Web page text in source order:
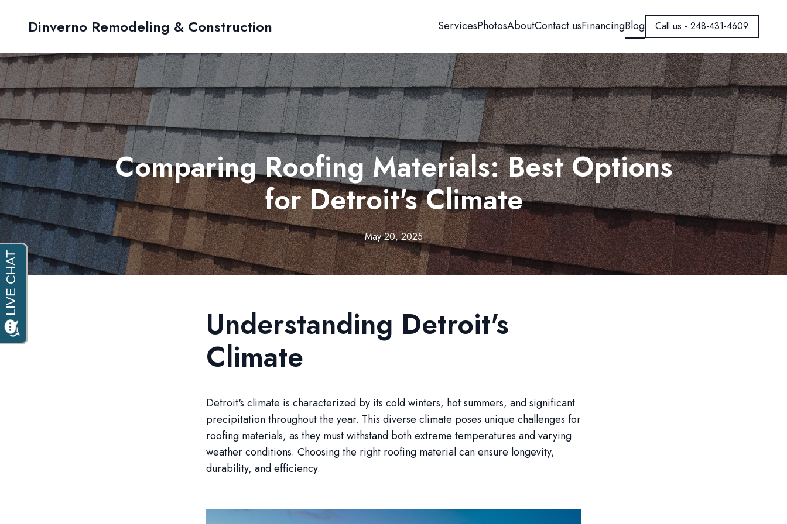
Dinverno Remodeling & Construction ServicesPhotosAboutContact usFinancingBlog Call us - 248-431-4609
Comparing Roofing Materials: Best Options
for Detroit's Climate
May 20, 2025
Understanding Detroit's
Climate
Detroit's climate is characterized by its cold winters, hot summers, and significant
precipitation throughout the year. This diverse climate poses unique challenges for
roofing materials, as they must withstand both extreme temperatures and varying
weather conditions. Choosing the right roofing material can ensure longevity,
durability, and efficiency.